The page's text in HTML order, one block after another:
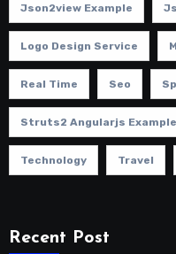
Json2view Example
Logo Design Service
Real Time Seo
Struts2 Angularjs Example
Technology Travel
Recent Post